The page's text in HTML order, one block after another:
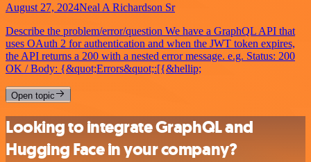
August 27, 2024Neal A Richardson Sr
Describe the problem/error/question We have a GraphQL API that
uses OAuth 2 for authentication and when the JWT token expires,
the API returns a 200 with a nested error message. e.g. Status: 200
OK / Body: {&quot;Errors&quot;:[{&hellip;
Open topic
Looking to integrate GraphQL and
Hugging Face in your company?